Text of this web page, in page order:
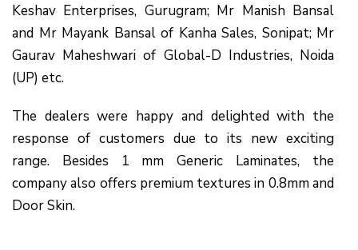
Keshav Enterprises, Gurugram; Mr Manish Bansal
and Mr Mayank Bansal of Kanha Sales, Sonipat; Mr
Gaurav Maheshwari of Global-D Industries, Noida
(UP) etc.
The dealers were happy and delighted with the
response of customers due to its new exciting
range. Besides 1 mm Generic Laminates, the
company also offers premium textures in 0.8mm and
Door Skin.